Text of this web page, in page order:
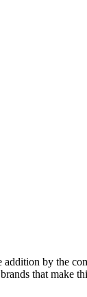
by the
that make